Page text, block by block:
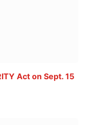
Act on Sept. 15